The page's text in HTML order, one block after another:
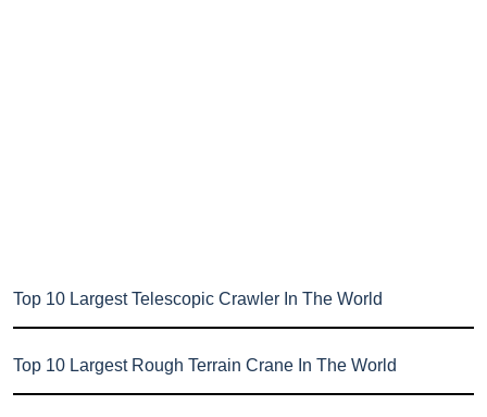
Top 10 Largest Telescopic Crawler In The World
Top 10 Largest Rough Terrain Crane In The World